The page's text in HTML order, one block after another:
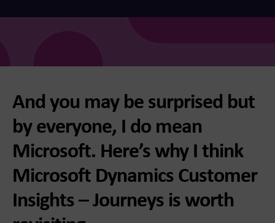
And you may be surprised but
by everyone, I do mean
Microsoft. Here’s why I think
Microsoft Dynamics Customer
Insights – Journeys is worth